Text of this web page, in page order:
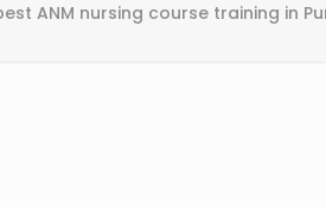
ANM nursing course training in